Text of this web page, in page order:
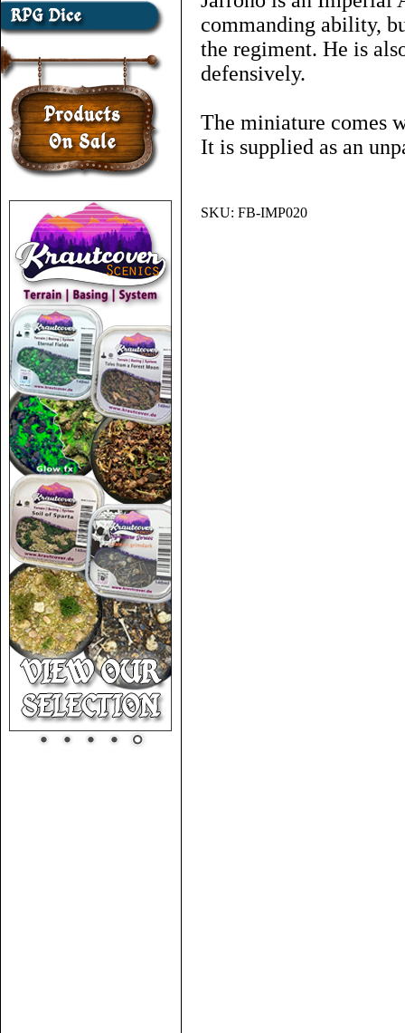
commanding ability,
the regiment. He is
defensively.
The miniature comes
It is supplied as an
SKU: FB-IMP020